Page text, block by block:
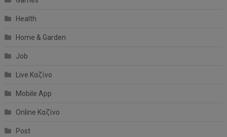
Health
Home & Garden
Job
Live Καζίνο
Mobile App
Online Καζίνο
Post